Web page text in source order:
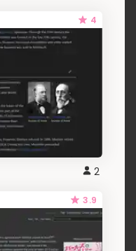
4
2
3.9